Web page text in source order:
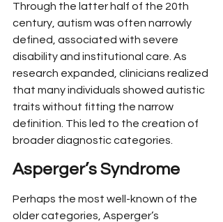
Through the latter half of the 20th
century, autism was often narrowly
defined, associated with severe
disability and institutional care. As
research expanded, clinicians realized
that many individuals showed autistic
traits without fitting the narrow
definition. This led to the creation of
broader diagnostic categories.
Asperger’s Syndrome
Perhaps the most well-known of the
older categories, Asperger’s